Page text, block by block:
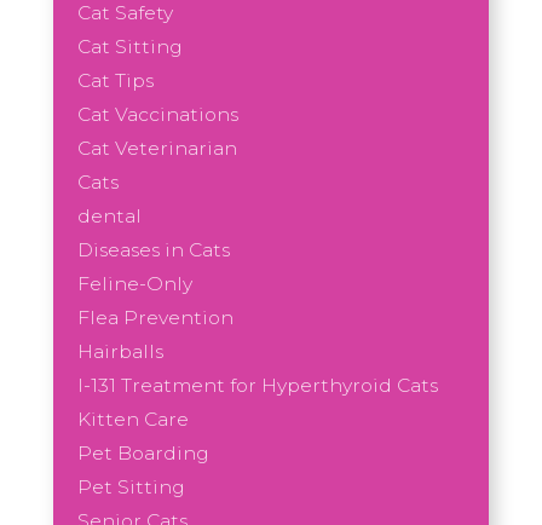
Cat Safety
Cat Sitting
Cat Tips
Cat Vaccinations
Cat Veterinarian
Cats
dental
Diseases in Cats
Feline-Only
Flea Prevention
Hairballs
I-131 Treatment for Hyperthyroid Cats
Kitten Care
Pet Boarding
Pet Sitting